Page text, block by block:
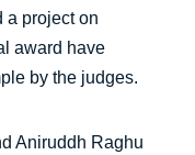
a project on
award have
by the judges.
Aniruddh Raghu